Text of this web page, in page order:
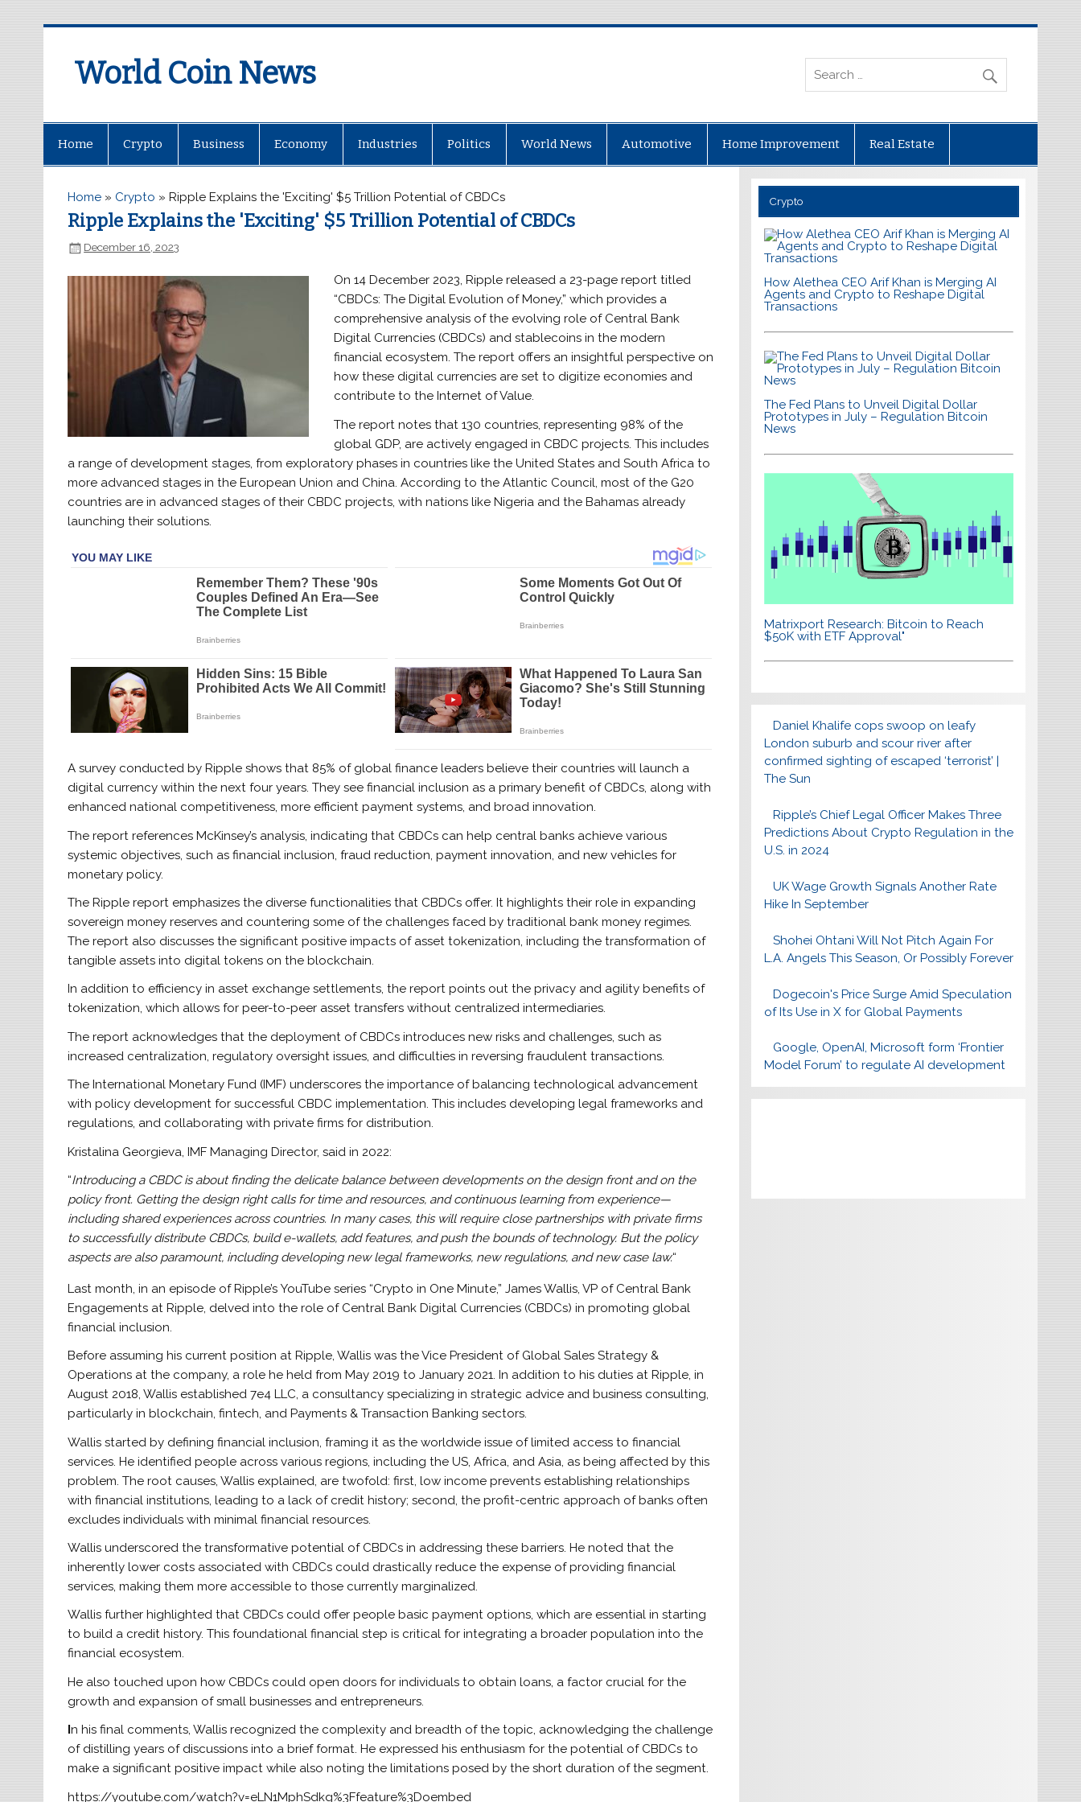
World Coin News
Home Crypto Business Economy Industries Politics World News Automotive Home Improvement Real Estate
Home » Crypto »Ripple Explains the 'Exciting' $5 Trillion Potential of CBDCs
Ripple Explains the 'Exciting' $5 Trillion Potential of CBDCs
December 16, 2023
On 14 December 2023, Ripple released a 23-page report titled
“CBDCs: The Digital Evolution of Money,” which provides a
comprehensive analysis of the evolving role of Central Bank
Digital Currencies (CBDCs) and stablecoins in the modern
financial ecosystem. The report offers an insightful perspective on
how these digital currencies are set to digitize economies and
contribute to the Internet of Value.
The report notes that 130 countries, representing 98% of the
global GDP, are actively engaged in CBDC projects. This includes
a range of development stages, from exploratory phases in countries like the United States and South Africa to
more advanced stages in the European Union and China. According to the Atlantic Council, most of the G20
countries are in advanced stages of their CBDC projects, with nations like Nigeria and the Bahamas already
launching their solutions.
A survey conducted by Ripple shows that 85% of global finance leaders believe their countries will launch a
digital currency within the next four years. They see financial inclusion as a primary benefit of CBDCs, along with
enhanced national competitiveness, more efficient payment systems, and broad innovation.
The report references McKinsey’s analysis, indicating that CBDCs can help central banks achieve various
systemic objectives, such as financial inclusion, fraud reduction, payment innovation, and new vehicles for
monetary policy.
The Ripple report emphasizes the diverse functionalities that CBDCs offer. It highlights their role in expanding
sovereign money reserves and countering some of the challenges faced by traditional bank money regimes.
The report also discusses the significant positive impacts of asset tokenization, including the transformation of
tangible assets into digital tokens on the blockchain.
In addition to efficiency in asset exchange settlements, the report points out the privacy and agility benefits of
tokenization, which allows for peer-to-peer asset transfers without centralized intermediaries.
The report acknowledges that the deployment of CBDCs introduces new risks and challenges, such as
increased centralization, regulatory oversight issues, and difficulties in reversing fraudulent transactions.
The International Monetary Fund (IMF) underscores the importance of balancing technological advancement
with policy development for successful CBDC implementation. This includes developing legal frameworks and
regulations, and collaborating with private firms for distribution.
Kristalina Georgieva, IMF Managing Director, said in 2022:
“Introducing a CBDC is about finding the delicate balance between developments on the design front and on the
policy front. Getting the design right calls for time and resources, and continuous learning from experience—
including shared experiences across countries. In many cases, this will require close partnerships with private firms
to successfully distribute CBDCs, build e-wallets, add features, and push the bounds of technology. But the policy
aspects are also paramount, including developing new legal frameworks, new regulations, and new case law.“
Last month, in an episode of Ripple’s YouTube series “Crypto in One Minute,” James Wallis, VP of Central Bank
Engagements at Ripple, delved into the role of Central Bank Digital Currencies (CBDCs) in promoting global
financial inclusion.
Before assuming his current position at Ripple, Wallis was the Vice President of Global Sales Strategy &
Operations at the company, a role he held from May 2019 to January 2021. In addition to his duties at Ripple, in
August 2018, Wallis established 7e4 LLC, a consultancy specializing in strategic advice and business consulting,
particularly in blockchain, fintech, and Payments & Transaction Banking sectors.
Wallis started by defining financial inclusion, framing it as the worldwide issue of limited access to financial
services. He identified people across various regions, including the US, Africa, and Asia, as being affected by this
problem. The root causes, Wallis explained, are twofold: first, low income prevents establishing relationships
with financial institutions, leading to a lack of credit history; second, the profit-centric approach of banks often
excludes individuals with minimal financial resources.
Wallis underscored the transformative potential of CBDCs in addressing these barriers. He noted that the
inherently lower costs associated with CBDCs could drastically reduce the expense of providing financial
services, making them more accessible to those currently marginalized.
Wallis further highlighted that CBDCs could offer people basic payment options, which are essential in starting
to build a credit history. This foundational financial step is critical for integrating a broader population into the
financial ecosystem.
He also touched upon how CBDCs could open doors for individuals to obtain loans, a factor crucial for the
growth and expansion of small businesses and entrepreneurs.
In his final comments, Wallis recognized the complexity and breadth of the topic, acknowledging the challenge
of distilling years of discussions into a brief format. He expressed his enthusiasm for the potential of CBDCs to
make a significant positive impact while also noting the limitations posed by the short duration of the segment.
https://youtube.com/watch?v=eLN1MphSdkg%3Ffeature%3Doembed
Crypto
How Alethea CEO Arif Khan is Merging AI
Agents and Crypto to Reshape Digital
Transactions
The Fed Plans to Unveil Digital Dollar
Prototypes in July – Regulation Bitcoin
News
Matrixport Research: Bitcoin to Reach
$50K with ETF Approval"
Daniel Khalife cops swoop on leafy
London suburb and scour river after
confirmed sighting of escaped ‘terrorist’ |
The Sun
Ripple’s Chief Legal Officer Makes Three
Predictions About Crypto Regulation in the
U.S. in 2024
UK Wage Growth Signals Another Rate
Hike In September
Shohei Ohtani Will Not Pitch Again For
L.A. Angels This Season, Or Possibly Forever
Dogecoin's Price Surge Amid Speculation
of Its Use in X for Global Payments
Google, OpenAI, Microsoft form ‘Frontier
Model Forum’ to regulate AI development